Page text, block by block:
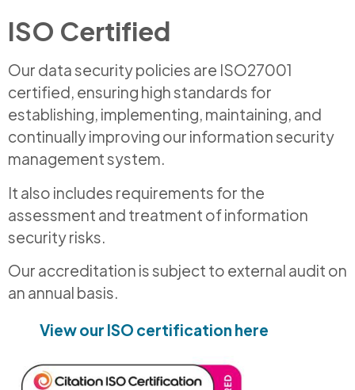
ISO Certified
Our data security policies are ISO27001
certified, ensuring high standards for
establishing, implementing, maintaining, and
continually improving our information security
management system.
It also includes requirements for the
assessment and treatment of information
security risks.
Our accreditation is subject to external audit on
an annual basis.
View our ISO certification here